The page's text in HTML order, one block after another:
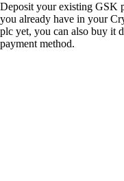
Deposit your existing GSK
you already have in your
plc yet, you can also buy it
payment method.